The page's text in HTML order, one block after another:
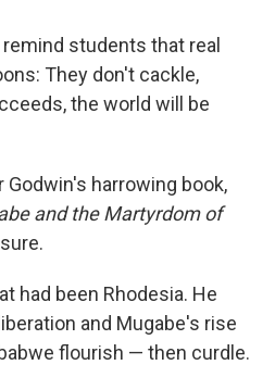
students that real
They don't cackle,
the world will be
harrowing book,
and the Martyrdom of
had been Rhodesia. He
and Mugabe's rise
flourish — then curdle.